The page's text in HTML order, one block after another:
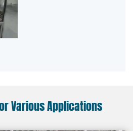
Various Applications